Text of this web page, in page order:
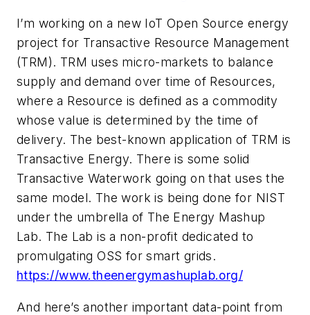
I’m working on a new IoT Open Source energy
project for Transactive Resource Management
(TRM). TRM uses micro-markets to balance
supply and demand over time of Resources,
where a Resource is defined as a commodity
whose value is determined by the time of
delivery. The best-known application of TRM is
Transactive Energy. There is some solid
Transactive Waterwork going on that uses the
same model. The work is being done for NIST
under the umbrella of The Energy Mashup
Lab. The Lab is a non-profit dedicated to
promulgating OSS for smart grids.
https://www.theenergymashuplab.org/
And here’s another important data-point from